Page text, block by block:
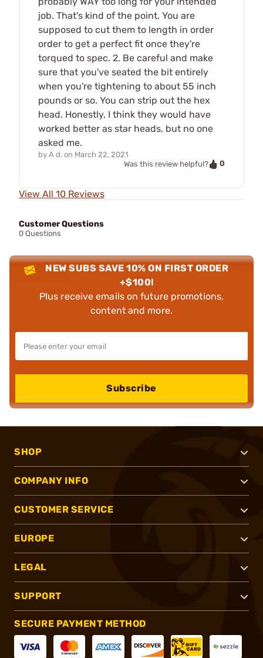
job. That's kind of the point. You are
supposed to cut them to length in order
order to get a perfect fit once they're
torqued to spec. 2. Be careful and make
sure that you've seated the bit entirely
when you're tightening to about 55 inch
pounds or so. You can strip out the hex
head. Honestly, I think they would have
worked better as star heads, but no one
asked me.
by A d. on March 22, 2021
Was this review helpful?
0
View All 10 Reviews
Customer Questions
0 Questions
NEW SUBS SAVE 10% ON FIRST ORDER
+$100!
Plus receive emails on future promotions,
content and more.
Subscribe
SHOP
COMPANY INFO
CUSTOMER SERVICE
EUROPE
LEGAL
SUPPORT
SECURE PAYMENT METHOD